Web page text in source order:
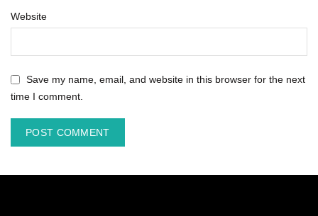
Website
Save my name, email, and website in this browser for the next
time I comment.